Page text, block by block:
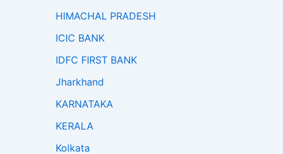
HIMACHAL PRADESH
ICIC BANK
IDFC FIRST BANK
Jharkhand
KARNATAKA
KERALA
Kolkata